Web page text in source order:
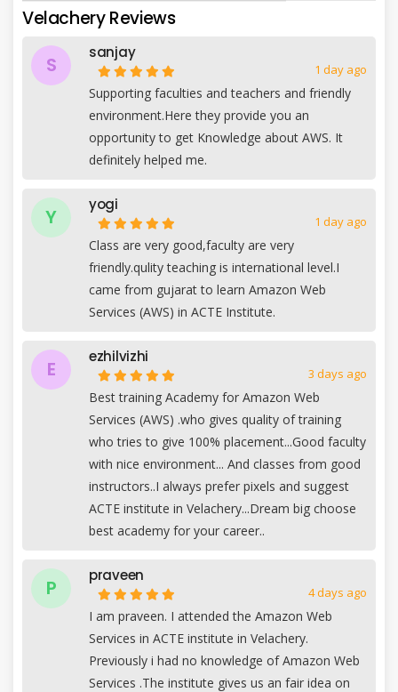
Velachery Reviews
S
sanjay
1 day ago
Supporting faculties and teachers and friendly
environment.Here they provide you an
opportunity to get Knowledge about AWS. It
definitely helped me.
Y
yogi
1 day ago
Class are very good,faculty are very
friendly.qulity teaching is international level.I
came from gujarat to learn Amazon Web
Services (AWS) in ACTE Institute.
E
ezhilvizhi
3 days ago
Best training Academy for Amazon Web
Services (AWS) .who gives quality of training
who tries to give 100% placement...Good faculty
with nice environment... And classes from good
instructors..I always prefer pixels and suggest
ACTE institute in Velachery...Dream big choose
best academy for your career..
P
praveen
4 days ago
I am praveen. I attended the Amazon Web
Services in ACTE institute in Velachery.
Previously i had no knowledge of Amazon Web
Services .The institute gives us an fair idea on